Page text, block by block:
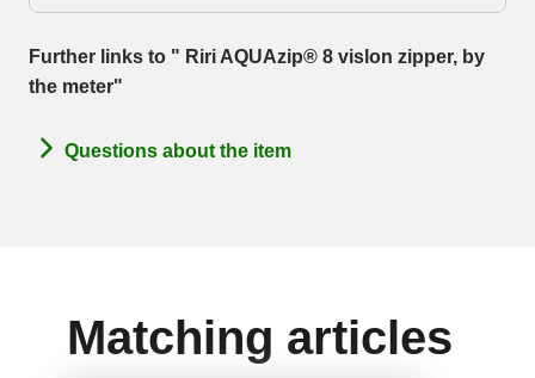
Further links to " Riri AQUAzip® 8 vislon zipper, by
the meter"
Questions about the item
Matching articles